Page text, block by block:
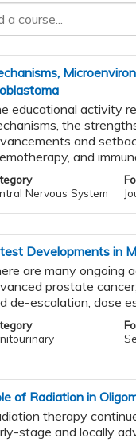
educational activity
the
and
and
Nervous System
Developments in
are many ongoing
prostate
de-escalation, dose
of Radiation in
therapy
stage and locally